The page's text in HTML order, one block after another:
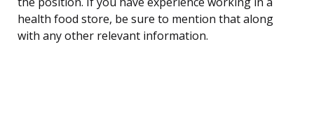
health food store, be sure to mention that along
with any other relevant information.